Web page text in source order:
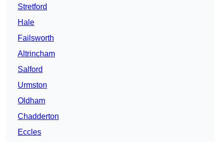
Stretford
Hale
Failsworth
Altrincham
Salford
Urmston
Oldham
Chadderton
Eccles